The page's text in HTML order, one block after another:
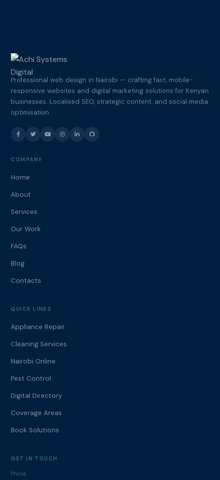
Professional web design in Nairobi — crafting fast, mobile-
responsive websites and digital marketing solutions for Kenyan
businesses. Localised SEO, strategic content, and social media
optimisation.
COMPANY
Home
About
Services
Our Work
FAQs
Blog
Contacts
QUICK LINKS
Appliance Repair
Cleaning Services
Nairobi Online
Pest Control
Digital Directory
Coverage Areas
Book Solutions
GET IN TOUCH
Phone